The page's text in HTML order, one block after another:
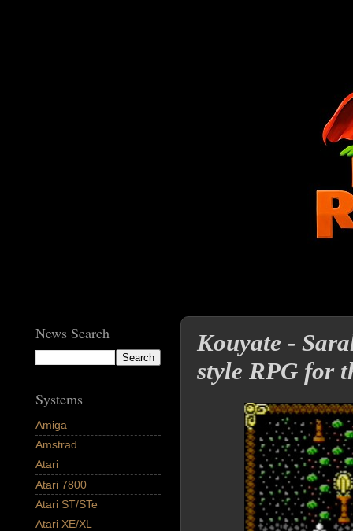
Kouyate -
style RPG for
News Search
Systems
Amiga
Amstrad
Atari
Atari 7800
Atari ST/STe
Atari XE/XL